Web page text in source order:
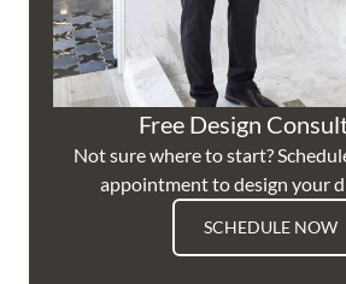
Free Design
Not sure where to start?
appointment to design your
SCHEDULE NOW